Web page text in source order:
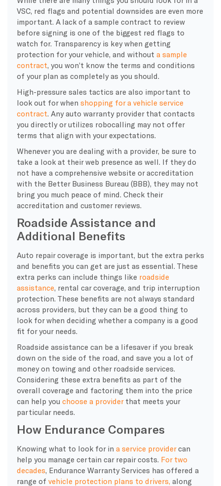
VSC, red flags and potential downsides are even more
important. A lack of a sample contract to review
before signing is one of the biggest red flags to
watch for. Transparency is key when getting
protection for your vehicle, and without a sample
contract , you won’t know the terms and conditions
of your plan as completely as you should.
​High-pressure sales tactics are also important to
look out for when shopping for a vehicle service
contract . Any auto warranty provider that contacts
you directly or utilizes robocalling may not offer
terms that align with your expectations.
Whenever you are dealing with a provider, be sure to
take a look at their web presence as well. If they do
not have a comprehensive website or accreditation
with the Better Business Bureau (BBB), they may not
bring you much peace of mind. Check their
accreditation and customer reviews.
Roadside Assistance and
Additional Benefits
Auto repair coverage is important, but the extra perks
and benefits you can get are just as essential. These
extra perks can include things like roadside
assistance , rental car coverage, and trip interruption
protection. These benefits are not always standard
across providers, but they can be a good thing to
look for when deciding whether a company is a good
fit for your needs.
Roadside assistance can be a lifesaver if you break
down on the side of the road, and save you a lot of
money on towing and other roadside services.
Considering these extra benefits as part of the
overall coverage and factoring them into the price
can help you choose a providerthat meets your
particular needs.
How Endurance Compares
​Knowing what to look for in a service providercan
help you manage certain car repair costs. For two
decades , Endurance Warranty Services has offered a
range of vehicle protection plans to drivers, along